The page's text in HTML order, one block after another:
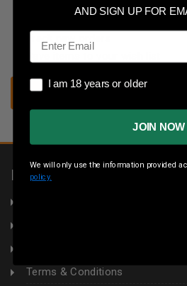
INFORMATION
Terms & Conditions
AND SIGN UP FOR
Email
I am 18 years or older
I am 18 years or older
JOIN NOW
We will only use the information provided
policy.